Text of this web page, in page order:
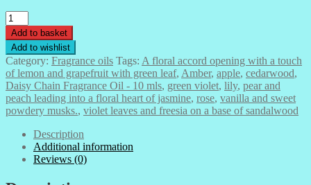
Daisy
Chain
Fragrance
Oil
-
10
mls
quantity
Add to basket
Add to wishlist
Category: Fragrance oils Tags: A floral accord opening with a touch
of lemon and grapefruit with green leaf, Amber, apple, cedarwood,
Daisy Chain Fragrance Oil - 10 mls, green violet, lily, pear and
peach leading into a floral heart of jasmine, rose, vanilla and sweet
powdery musks., violet leaves and freesia on a base of sandalwood
Description
Additional information
Reviews (0)